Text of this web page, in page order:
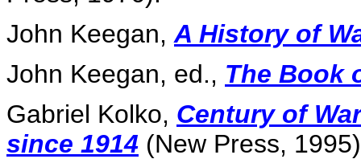
John Keegan, A History of
John Keegan, ed., The Book
Gabriel Kolko, Century of
since 1914 (New Press,